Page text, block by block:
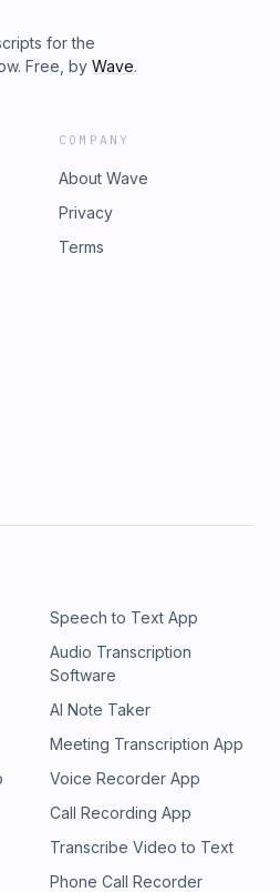
for the
Free, by Wave.
COMPANY
About Wave
Privacy
Terms
Speech to Text App
Audio Transcription
Software
AI Note Taker
Meeting Transcription App
Voice Recorder App
Call Recording App
Transcribe Video to Text
Phone Call Recorder